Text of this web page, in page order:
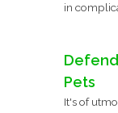
in
Pets
It's of